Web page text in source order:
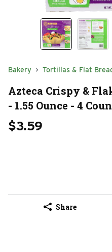
Bakery Tortillas & Flat
Azteca Crispy &
- 1.55 Ounce - 4
$3.59
Share